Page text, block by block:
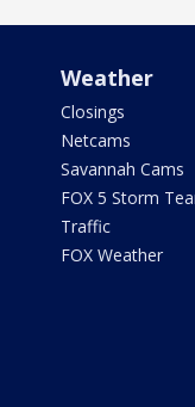
Weather
Closings
Netcams
Savannah Cams
FOX 5 Storm
Traffic
FOX Weather